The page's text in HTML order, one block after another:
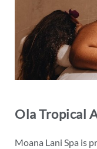
Ola Tropical
Moana Lani Spa is